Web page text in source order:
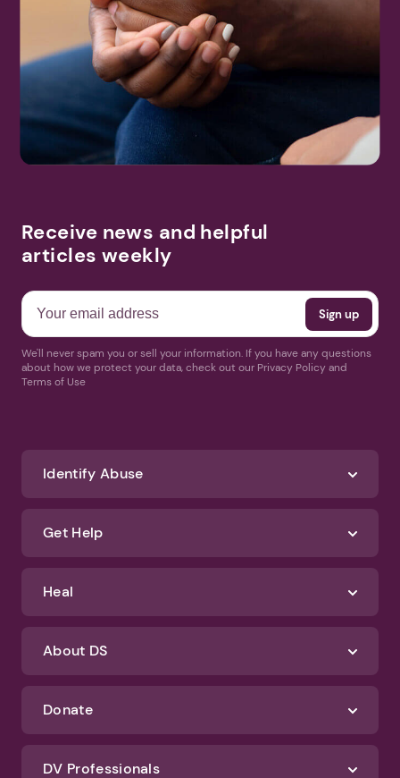
Receive news and helpful
articles weekly
We'll never spam you or sell your information. If you have any questions
about how we protect your data, check out our Privacy Policy and
Terms of Use
Identify Abuse
Get Help
Heal
About DS
Donate
DV Professionals